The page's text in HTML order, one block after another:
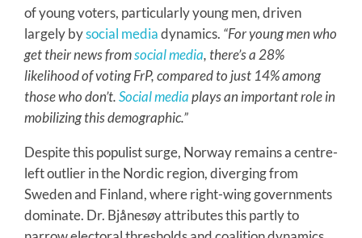
of young voters, particularly young men, driven
largely bysocial mediadynamics. “For young men who
get their news fromsocial media, there’s a 28%
likelihood of voting FrP, compared to just 14% among
those who don’t.Social mediaplays an important role in
mobilizing this demographic.”
Despite this populist surge, Norway remains a centre-
left outlier in the Nordic region, diverging from
Sweden and Finland, where right-wing governments
dominate. Dr. Bjånesøy attributes this partly to